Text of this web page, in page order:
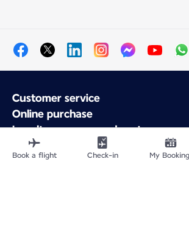
Customer service
Online purchase
Loyalty program and partners
About Air France
Air France app
Book a flight Check-in My